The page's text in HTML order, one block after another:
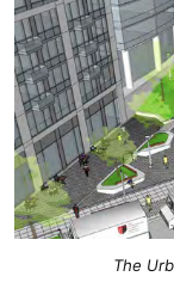
The